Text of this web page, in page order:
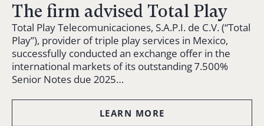
The firm advised Total Play
Total Play Telecomunicaciones, S.A.P.I. de C.V. (“Total
Play”), provider of triple play services in Mexico,
successfully conducted an exchange offer in the
international markets of its outstanding 7.500%
Senior Notes due 2025…
LEARN MORE